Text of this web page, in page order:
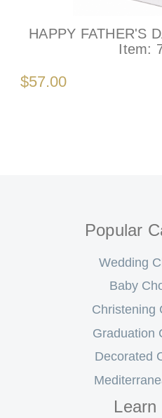
HAPPY FATHER'S
Item:
$57.00
Popular
Wedding
Baby
Christening
Graduation
Decorated
Learn